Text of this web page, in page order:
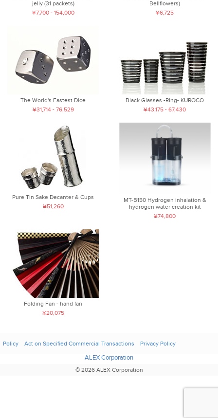
jelly (31 packets)
¥7,700 - 154,000
Bellflowers)
¥6,725
The World's Fastest Dice
¥31,714 - 76,529
Black Glasses -Ring- KUROCO
¥43,175 - 67,430
Pure Tin Sake Decanter & Cups
¥51,260
MT-B150 Hydrogen inhalation &
hydrogen water creation kit
¥74,800
Folding Fan - hand fan
¥20,075
Policy Act on Specified Commercial Transactions Privacy Policy
ALEX Corporation
© 2026 ALEX Corporation